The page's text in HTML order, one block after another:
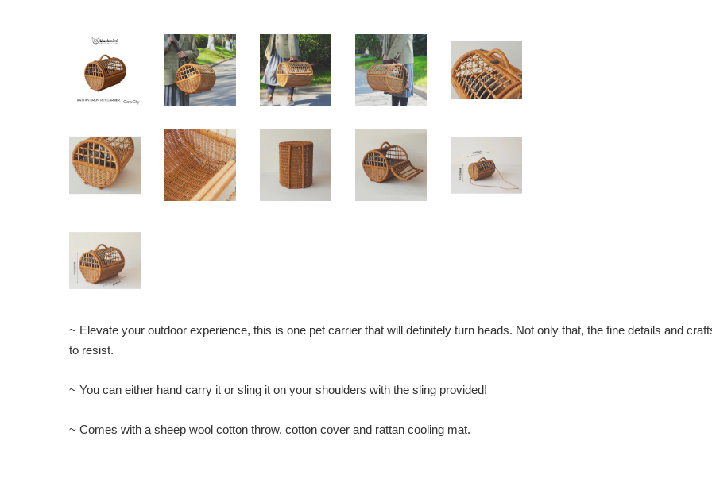
~ Elevate your outdoor experience, this is one pet carrier that will definitely turn heads. Not only that, the fine details and
to resist.
~ You can either hand carry it or sling it on your shoulders with the sling provided!
~ Comes with a sheep wool cotton throw, cotton cover and rattan cooling mat.